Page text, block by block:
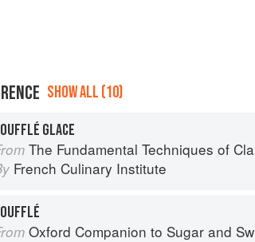
SHOW ALL (10)
GLACE
The Fundamental Techniques of Classic Cuisine
French Culinary Institute
Oxford Companion to Sugar and Sweets